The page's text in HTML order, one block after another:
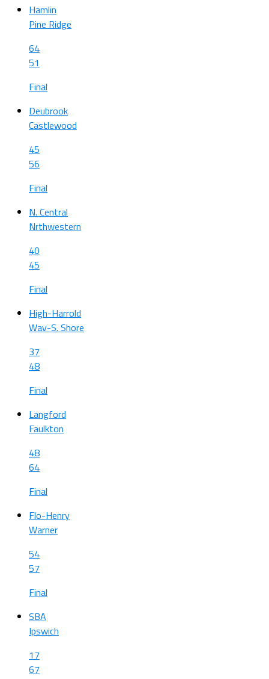
Hamlin
Pine Ridge
64
51
Final
Deubrook
Castlewood
45
56
Final
N. Central
Nrthwestern
40
45
Final
High-Harrold
Wav-S. Shore
37
48
Final
Langford
Faulkton
48
64
Final
Flo-Henry
Warner
54
57
Final
SBA
Ipswich
17
67